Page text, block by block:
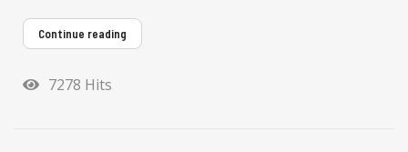
Continue reading
7278 Hits